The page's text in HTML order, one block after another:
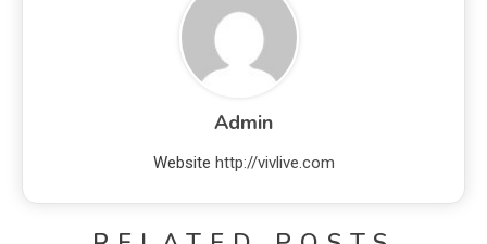
Admin
Website http://vivlive.com